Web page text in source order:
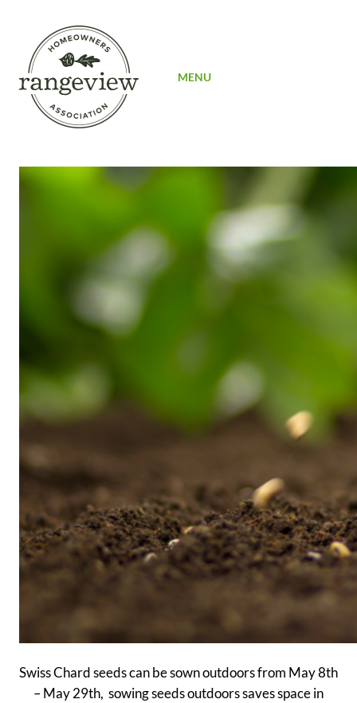
MENU
Swiss Chard seeds can be sown outdoors from May 8th
– May 29th, sowing seeds outdoors saves space in